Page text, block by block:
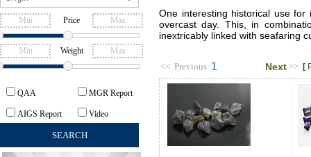
Price
Weight
QAA MGR Report
AIGS Report Video
One interesting historical use
overcast day. This, in
inextricably linked with seafaring
<< Previous 1 Next >> [